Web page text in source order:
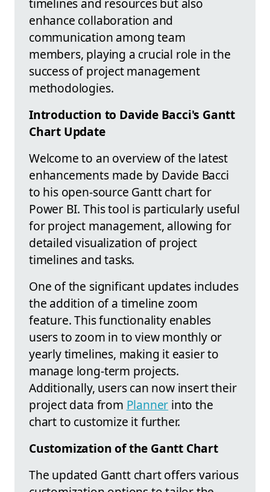
enhance collaboration and
communication among team
members, playing a crucial role in the
success of project management
methodologies.
Introduction to Davide Bacci's Gantt
Chart Update
Welcome to an overview of the latest
enhancements made by Davide Bacci
to his open-source Gantt chart for
Power BI. This tool is particularly useful
for project management, allowing for
detailed visualization of project
timelines and tasks.
One of the significant updates includes
the addition of a timeline zoom
feature. This functionality enables
users to zoom in to view monthly or
yearly timelines, making it easier to
manage long-term projects.
Additionally, users can now insert their
project data from Planner into the
chart to customize it further.
Customization of the Gantt Chart
The updated Gantt chart offers various